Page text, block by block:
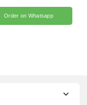
Order on Whatsapp